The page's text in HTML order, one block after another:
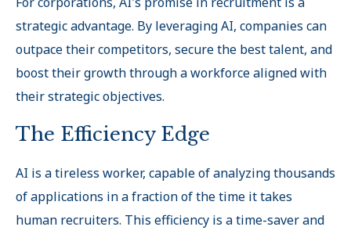
strategic advantage. By leveraging AI, companies can
outpace their competitors, secure the best talent, and
boost their growth through a workforce aligned with
their strategic objectives.
The Efficiency Edge
AI is a tireless worker, capable of analyzing thousands
of applications in a fraction of the time it takes
human recruiters. This efficiency is a time-saver and